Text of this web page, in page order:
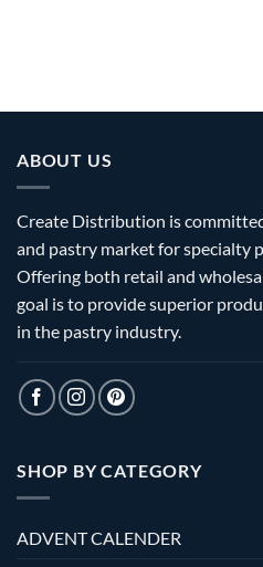
ABOUT US
Create Distribution is
and pastry market for specialty
Offering both retail and
goal is to provide superior
in the pastry industry.
SHOP BY CATEGORY
ADVENT CALENDER